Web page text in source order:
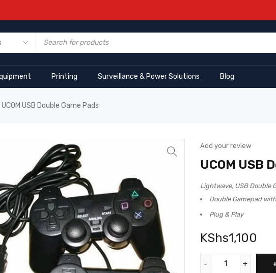
Printing Surveillance & Power Solutions Blog
UCOM USB Double Game Pads
Add your review
UCOM USB
Lightwave, USB Double
Double Gamepad
Plug & Play
KShs1,100